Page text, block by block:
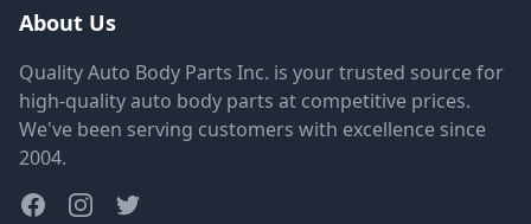
About Us
Quality Auto Body Parts Inc. is your trusted source for
high-quality auto body parts at competitive prices.
We've been serving customers with excellence since
2004.